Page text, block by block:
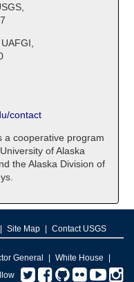
contact
a cooperative program
of Alaska
the Alaska Division of
Site Map Contact USGS
General
White House
Twitter
Facebook
GitHub
Flickr